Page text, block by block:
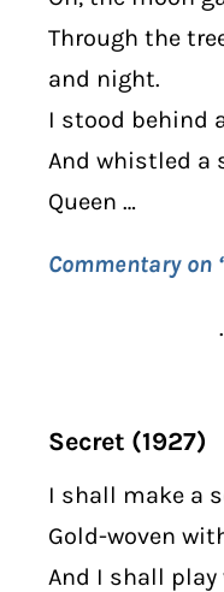
Through the
and night.
I stood behind
And whistled a
Queen …
Commentary on
Secret (1927)
I shall make a
Gold-woven
And I shall